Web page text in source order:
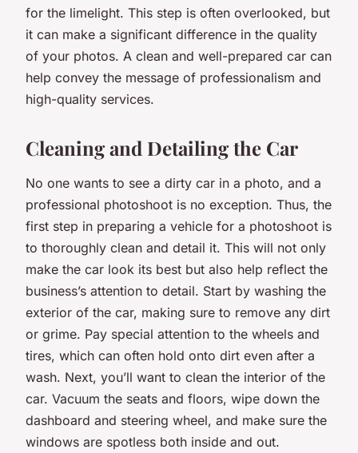
for the limelight. This step is often overlooked, but
it can make a significant difference in the quality
of your photos. A clean and well-prepared car can
help convey the message of professionalism and
high-quality services.
Cleaning and Detailing the Car
No one wants to see a dirty car in a photo, and a
professional photoshoot is no exception. Thus, the
first step in preparing a vehicle for a photoshoot is
to thoroughly clean and detail it. This will not only
make the car look its best but also help reflect the
business’s attention to detail. Start by washing the
exterior of the car, making sure to remove any dirt
or grime. Pay special attention to the wheels and
tires, which can often hold onto dirt even after a
wash. Next, you’ll want to clean the interior of the
car. Vacuum the seats and floors, wipe down the
dashboard and steering wheel, and make sure the
windows are spotless both inside and out.